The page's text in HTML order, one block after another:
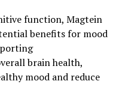
function, Magtein
benefits for mood
brain health,
mood and reduce